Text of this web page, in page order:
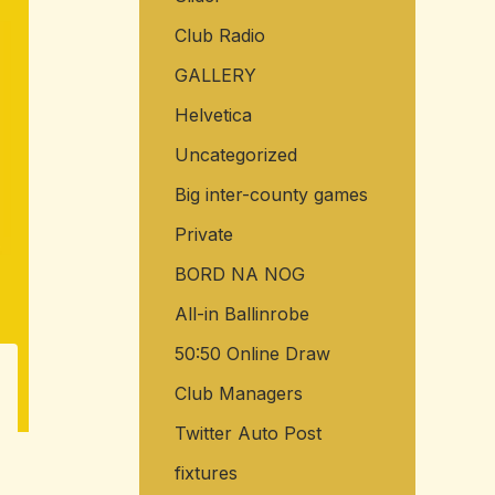
Club Radio
GALLERY
Helvetica
Uncategorized
Big inter-county games
Private
BORD NA NOG
All-in Ballinrobe
50:50 Online Draw
Club Managers
Twitter Auto Post
fixtures